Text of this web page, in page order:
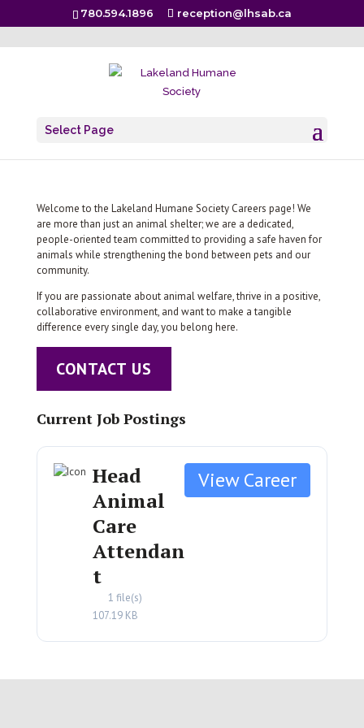
780.594.1896 reception@lhsab.ca
Select Page
Careers
Welcome to the Lakeland Humane Society Careers page! We
are more than just an animal shelter; we are a dedicated,
people-oriented team committed to providing a safe haven for
animals while strengthening the bond between pets and our
community.
If you are passionate about animal welfare, thrive in a positive,
collaborative environment, and want to make a tangible
difference every single day, you belong here.
CONTACT US
Current Job Postings
Head
Animal
Care
Attendan
t
1 file(s)
107.19 KB